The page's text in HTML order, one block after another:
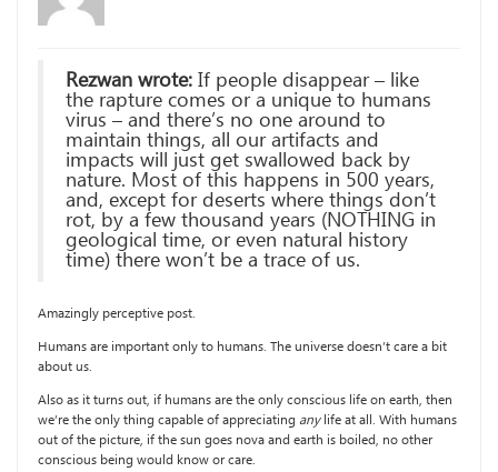
Rezwan wrote:If people disappear – like
the rapture comes or a unique to humans
virus – and there’s no one around to
maintain things, all our artifacts and
impacts will just get swallowed back by
nature. Most of this happens in 500 years,
and, except for deserts where things don’t
rot, by a few thousand years (NOTHING in
geological time, or even natural history
time) there won’t be a trace of us.
Amazingly perceptive post.
Humans are important only to humans. The universe doesn’t care a bit
about us.
Also as it turns out, if humans are the only conscious life on earth, then
we’re the only thing capable of appreciating anylife at all. With humans
out of the picture, if the sun goes nova and earth is boiled, no other
conscious being would know or care.